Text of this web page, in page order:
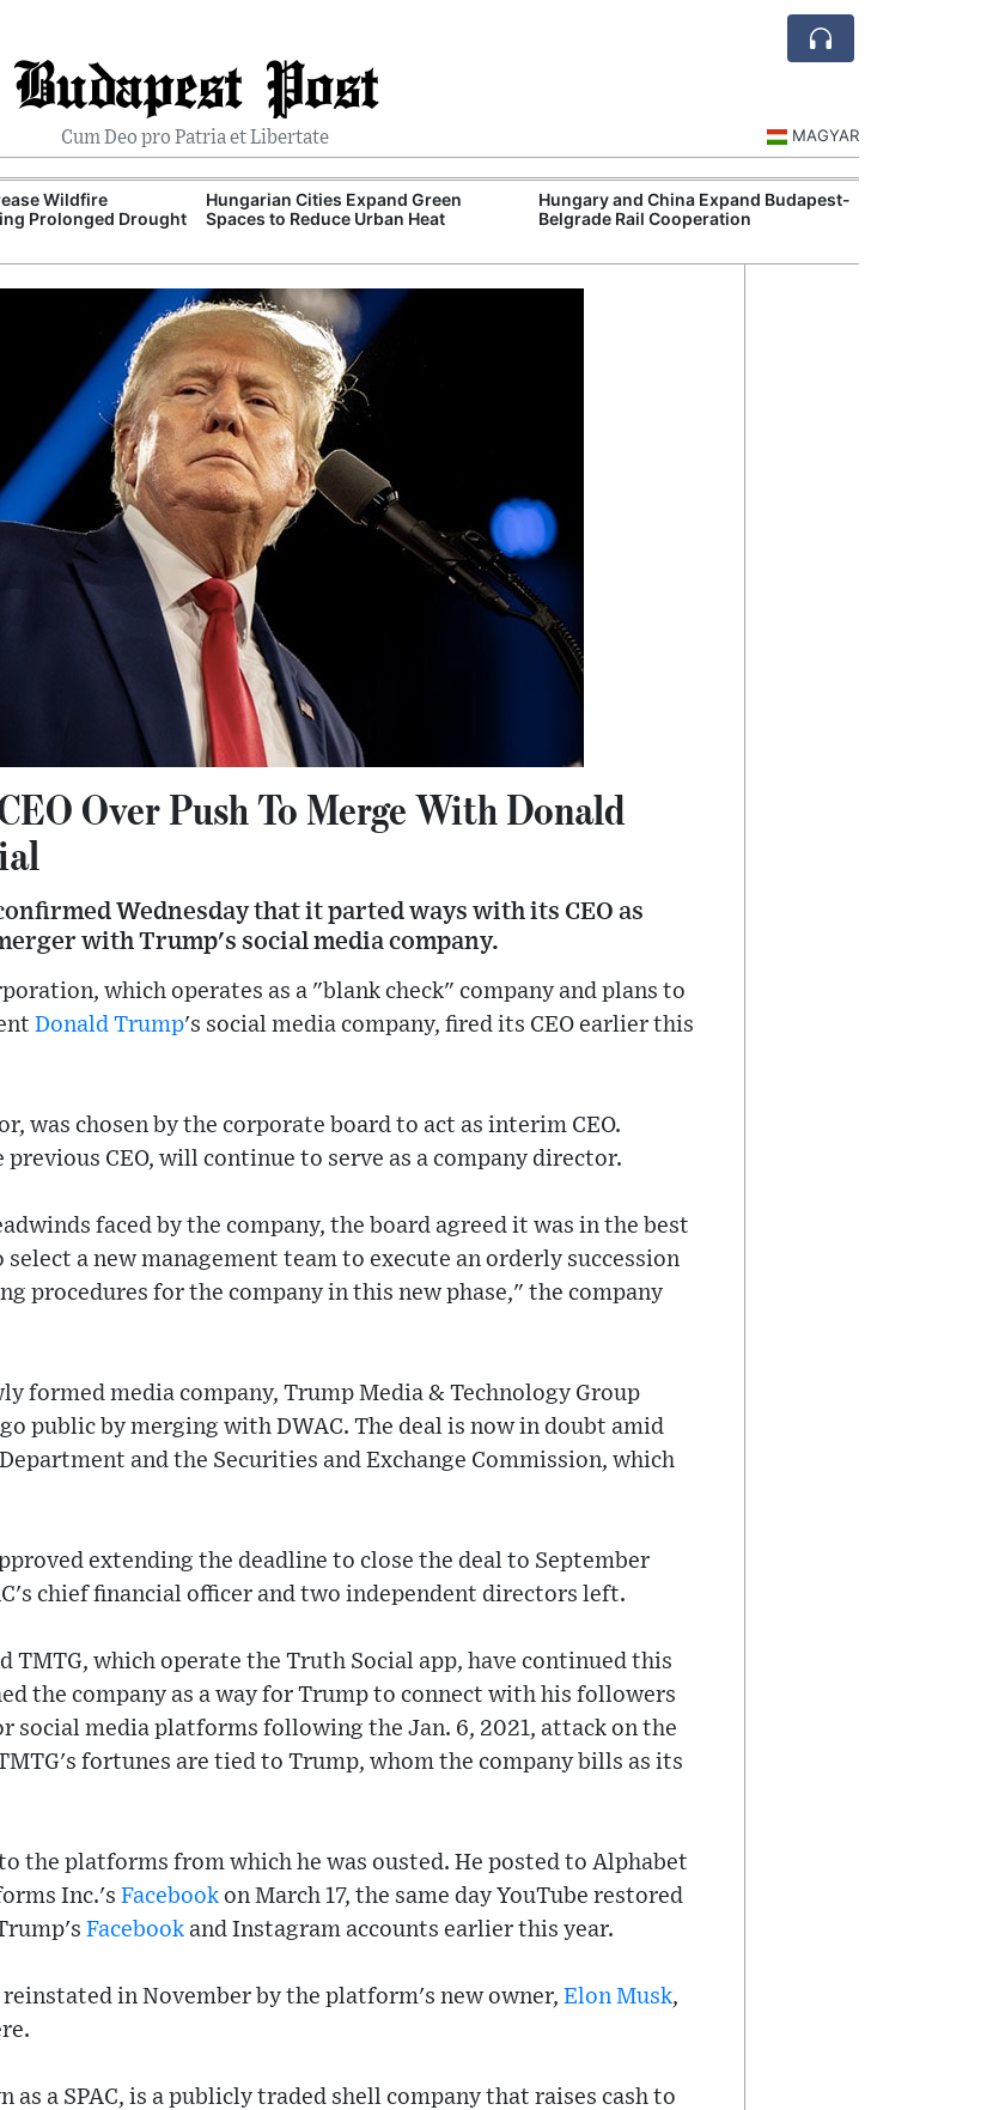
Budapest Post
Cum Deo pro Patria et Libertate MAGYAR
Wildfire
Prolonged Drought
Hungarian Cities Expand Green
Spaces to Reduce Urban Heat
Hungary and China Expand Budapest-
Belgrade Rail Cooperation
Over Push To Merge With Donald
Wednesday that it parted ways with its CEO as
with Trump's social media company.
which operates as a "blank check" company and plans to
Donald Trump's social media company, fired its CEO earlier this
was chosen by the corporate board to act as interim CEO.
CEO, will continue to serve as a company director.
faced by the company, the board agreed it was in the best
a new management team to execute an orderly succession
procedures for the company in this new phase," the company
formed media company, Trump Media & Technology Group
public by merging with DWAC. The deal is now in doubt amid
and the Securities and Exchange Commission, which
extending the deadline to close the deal to September
chief financial officer and two independent directors left.
TMTG, which operate the Truth Social app, have continued this
the company as a way for Trump to connect with his followers
social media platforms following the Jan. 6, 2021, attack on the
fortunes are tied to Trump, whom the company bills as its
the platforms from which he was ousted. He posted to Alphabet
Inc.'s Facebook on March 17, the same day YouTube restored
Facebook and Instagram accounts earlier this year.
in November by the platform's new owner, Elon Musk,
as a SPAC, is a publicly traded shell company that raises cash to